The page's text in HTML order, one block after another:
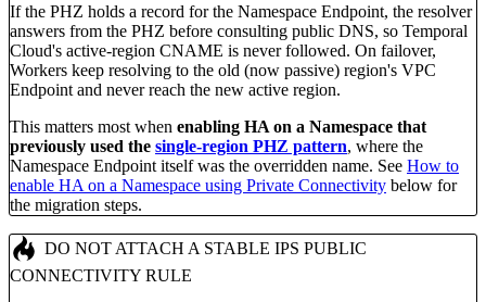
If the PHZ holds a record for the Namespace Endpoint, the resolver
answers from the PHZ before consulting public DNS, so Temporal
Cloud's active-region CNAME is never followed. On failover,
Workers keep resolving to the old (now passive) region's VPC
Endpoint and never reach the new active region.
This matters most when enabling HA on a Namespace that
previously used the single-region PHZ pattern, where the
Namespace Endpoint itself was the overridden name. See How to
enable HA on a Namespace using Private Connectivity below for
the migration steps.
DO NOT ATTACH A STABLE IPS PUBLIC
CONNECTIVITY RULE